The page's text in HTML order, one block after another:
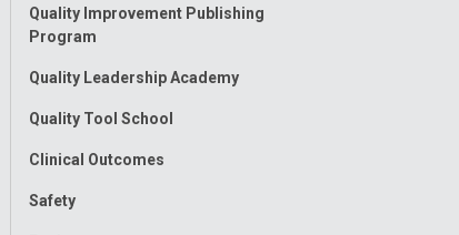
Quality Improvement Publishing
Program
Quality Leadership Academy
Quality Tool School
Clinical Outcomes
Safety